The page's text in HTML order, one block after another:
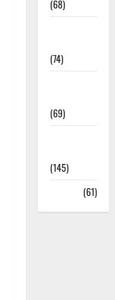
(68)
(74)
(69)
(145)
(61)